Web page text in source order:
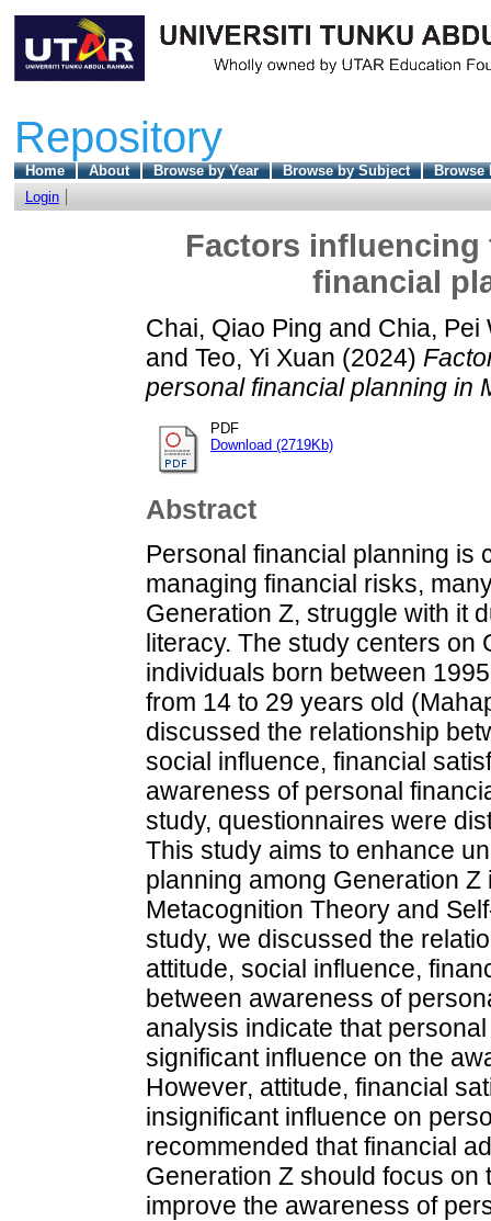
Repository
Home About Browse by Year Browse by Subject
Browse
Login
Factors influencing
financial
Chai, Qiao Ping and Chia, Pei
and Teo, Yi Xuan (2024)
personal financial planning in
PDF
Download (2719Kb)
Abstract
Personal financial planning is
managing financial risks,
Generation Z, struggle with it
literacy. The study centers on
individuals born between
from 14 to 29 years old
discussed the relationship
social influence, financial
awareness of personal
study, questionnaires were
This study aims to enhance
planning among Generation
Metacognition Theory and
study, we discussed the
attitude, social influence,
between awareness of
analysis indicate that
significant influence on the
However, attitude, financial
insignificant influence on
recommended that financial
Generation Z should focus
improve the awareness of